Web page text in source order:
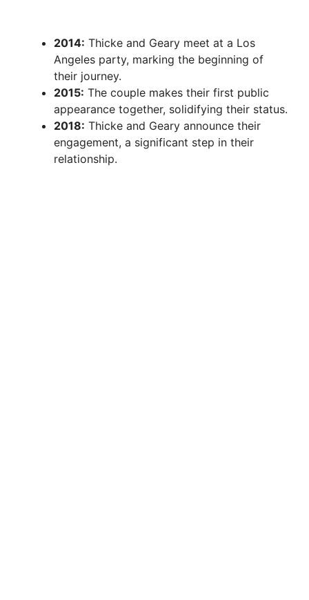
2014: Thicke and Geary meet at a Los
Angeles party, marking the beginning of
their journey.
2015: The couple makes their first public
appearance together, solidifying their status.
2018: Thicke and Geary announce their
engagement, a significant step in their
relationship.